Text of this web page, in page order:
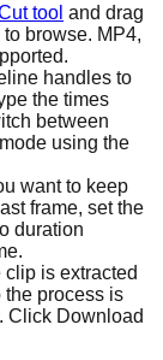
tool and drag
browse. MP4,
handles to
the times
between
using the
want to keep
frame, set the
duration
clip is extracted
the process is
Click Download